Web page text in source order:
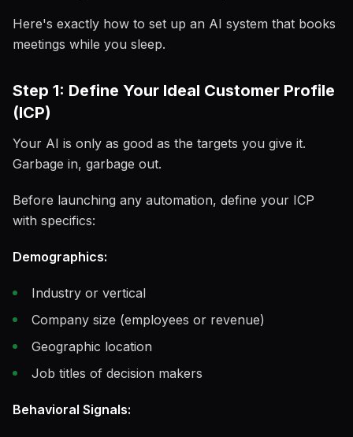
Here's exactly how to set up an AI system that books
meetings while you sleep.
Step 1: Define Your Ideal Customer Profile
(ICP)
Your AI is only as good as the targets you give it.
Garbage in, garbage out.
Before launching any automation, define your ICP
with specifics:
Demographics:
Industry or vertical
Company size (employees or revenue)
Geographic location
Job titles of decision makers
Behavioral Signals: